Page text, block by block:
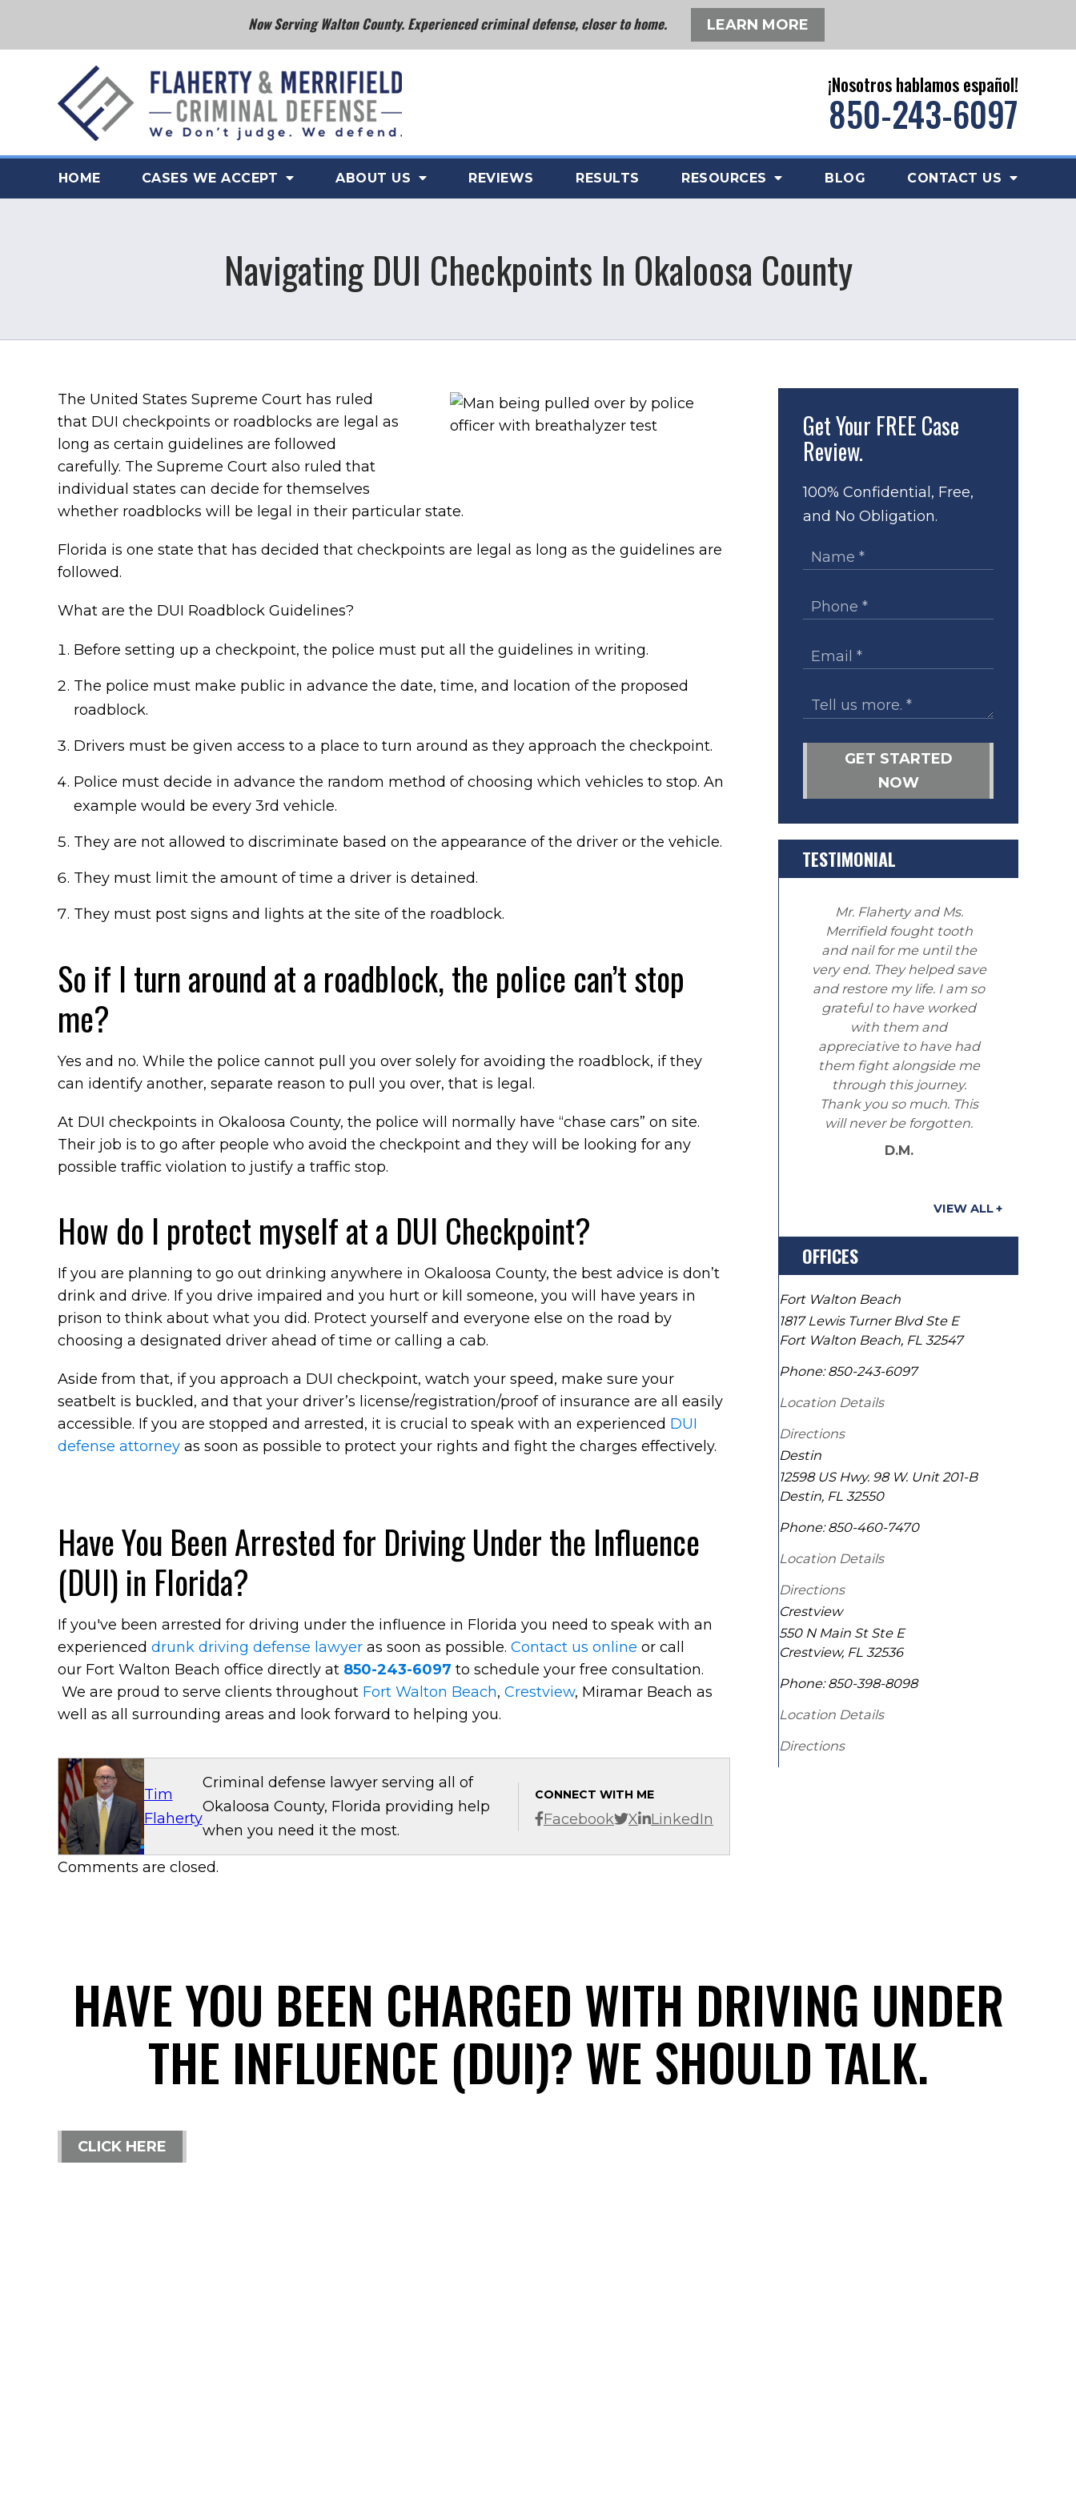
Now Serving Walton County. Experienced criminal defense, closer to home. LEARN MORE
¡Nosotros hablamos español!
850-243-6097
HOME CASES WE ACCEPT ABOUT US REVIEWS RESULTS RESOURCES BLOG CONTACT US
Navigating DUI Checkpoints In Okaloosa County
The United States Supreme Court has ruled
that DUI checkpoints or roadblocks are legal as
long as certain guidelines are followed
carefully. The Supreme Court also ruled that
individual states can decide for themselves
whether roadblocks will be legal in their particular state.
Florida is one state that has decided that checkpoints are legal as long as the guidelines are
followed.
What are the DUI Roadblock Guidelines?
Before setting up a checkpoint, the police must put all the guidelines in writing.
The police must make public in advance the date, time, and location of the proposed
roadblock.
Drivers must be given access to a place to turn around as they approach the checkpoint.
Police must decide in advance the random method of choosing which vehicles to stop. An
example would be every 3rd vehicle.
They are not allowed to discriminate based on the appearance of the driver or the vehicle.
They must limit the amount of time a driver is detained.
They must post signs and lights at the site of the roadblock.
So if I turn around at a roadblock, the police can’t stop
me?
Yes and no. While the police cannot pull you over solely for avoiding the roadblock, if they
can identify another, separate reason to pull you over, that is legal.
At DUI checkpoints in Okaloosa County, the police will normally have “chase cars” on site.
Their job is to go after people who avoid the checkpoint and they will be looking for any
possible traffic violation to justify a traffic stop.
How do I protect myself at a DUI Checkpoint?
If you are planning to go out drinking anywhere in Okaloosa County, the best advice is don’t
drink and drive. If you drive impaired and you hurt or kill someone, you will have years in
prison to think about what you did. Protect yourself and everyone else on the road by
choosing a designated driver ahead of time or calling a cab.
Aside from that, if you approach a DUI checkpoint, watch your speed, make sure your
seatbelt is buckled, and that your driver’s license/registration/proof of insurance are all easily
accessible. If you are stopped and arrested, it is crucial to speak with an experienced DUI
defense attorney as soon as possible to protect your rights and fight the charges effectively.
Have You Been Arrested for Driving Under the Influence
(DUI) in Florida?
If you've been arrested for driving under the influence in Florida you need to speak with an
experienced drunk driving defense lawyer as soon as possible. Contact us online or call
our Fort Walton Beach office directly at 850-243-6097 to schedule your free consultation.
We are proud to serve clients throughout Fort Walton Beach, Crestview, Miramar Beach as
well as all surrounding areas and look forward to helping you.
Tim
Flaherty
CONNECT WITH ME
Facebook X LinkedIn
Criminal defense lawyer serving all of
Okaloosa County, Florida providing help
when you need it the most.
Comments are closed.
Get Your FREE Case
Review.
100% Confidential, Free,
and No Obligation.
GET STARTED
NOW
TESTIMONIAL
Mr. Flaherty and Ms.
Merrifield fought tooth
and nail for me until the
very end. They helped save
and restore my life. I am so
grateful to have worked
with them and
appreciative to have had
them fight alongside me
through this journey.
Thank you so much. This
will never be forgotten.
D.M.
VIEW ALL
OFFICES
Fort Walton Beach
1817 Lewis Turner Blvd Ste E
Fort Walton Beach, FL 32547
Phone: 850-243-6097
Location Details
Directions
Destin
12598 US Hwy. 98 W. Unit 201-B
Destin, FL 32550
Phone: 850-460-7470
Location Details
Directions
Crestview
550 N Main St Ste E
Crestview, FL 32536
Phone: 850-398-8098
Location Details
Directions
HAVE YOU BEEN CHARGED WITH DRIVING UNDER
THE INFLUENCE (DUI)? WE SHOULD TALK.
CLICK HERE